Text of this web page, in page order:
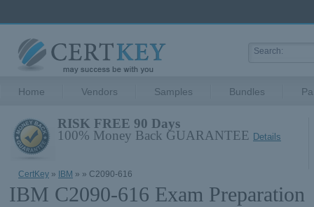
Home Vendors Samples Bundles
RISK FREE 90 Days
100% Money Back GUARANTEE Details
CertKey » IBM » » C2090-616
IBM C2090-616 Exam Preparation